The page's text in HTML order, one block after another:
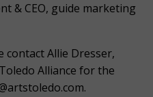
& CEO, guide marketing
contact Allie Dresser,
Alliance for the